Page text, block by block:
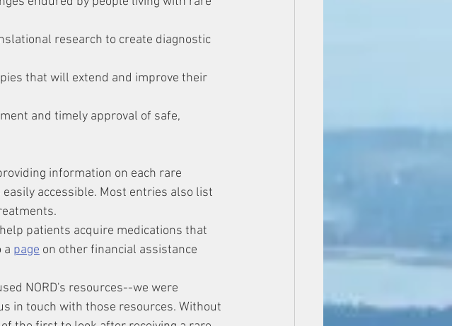
research to create diagnostic
that will extend and improve their
and timely approval of safe,
information on each rare
accessible. Most entries also list
patients acquire medications that
a page on other financial assistance
NORD's resources--we were
in touch with those resources. Without